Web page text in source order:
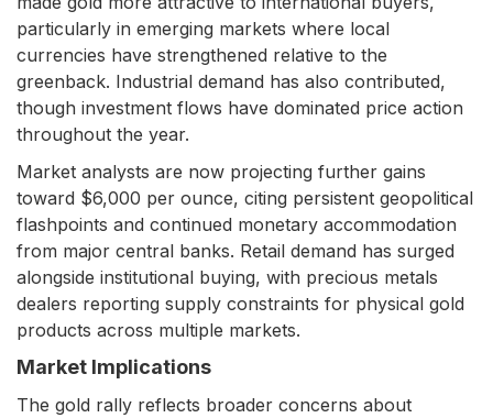
particularly in emerging markets where local
currencies have strengthened relative to the
greenback. Industrial demand has also contributed,
though investment flows have dominated price action
throughout the year.
Market analysts are now projecting further gains
toward $6,000 per ounce, citing persistent geopolitical
flashpoints and continued monetary accommodation
from major central banks. Retail demand has surged
alongside institutional buying, with precious metals
dealers reporting supply constraints for physical gold
products across multiple markets.
Market Implications
The gold rally reflects broader concerns about